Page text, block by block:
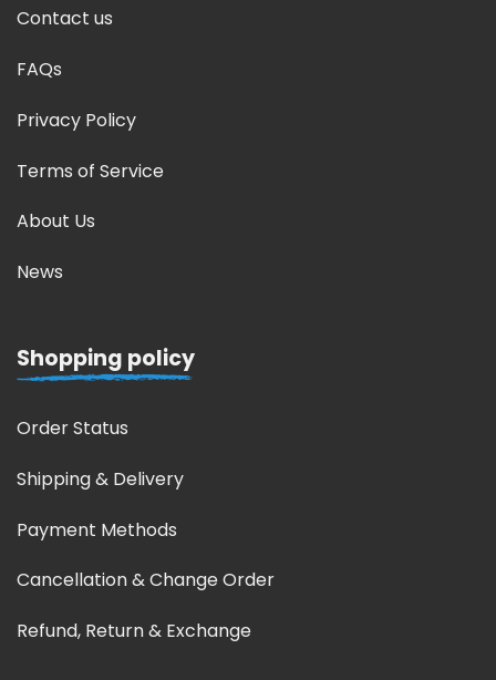
Contact us
FAQs
Privacy Policy
Terms of Service
About Us
News
Shopping policy
Order Status
Shipping & Delivery
Payment Methods
Cancellation & Change Order
Refund, Return & Exchange